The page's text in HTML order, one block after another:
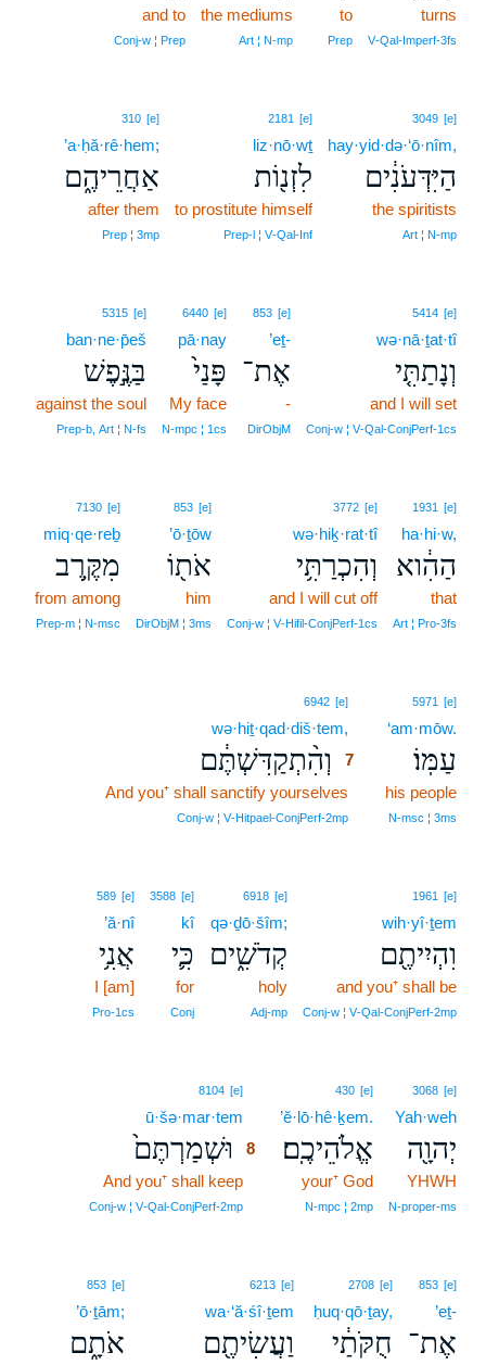
turns
V‑Qal‑Imperf‑3fs
to
Prep
the mediums
Art ¦ N‑mp
and to
Conj‑w ¦ Prep
3049 [e]
hay·yid·də·‘ō·nîm,
הַיִּדְּעֹנִ֔ים
the spiritists
Art ¦ N‑mp
2181 [e]
liz·nō·wṯ
לִזְנ֖וֹת
to prostitute himself
Prep‑l ¦ V‑Qal‑Inf
310 [e]
’a·ḥă·rê·hem;
אַחֲרֵיהֶ֑ם
after them
Prep ¦ 3mp
5414 [e]
wə·nā·ṯat·tî
וְנָתַתִּ֤י
and I will set
Conj‑w ¦ V‑Qal‑ConjPerf‑1cs
853 [e]
’eṯ-
אֶת־
-
DirObjM
6440 [e]
pā·nay
פָּנַי֙
My face
N‑mpc ¦ 1cs
5315 [e]
ban·ne·p̄eš
בַּנֶּ֣פֶשׁ
against the soul
Prep‑b, Art ¦ N‑fs
1931 [e]
ha·hi·w,
הַהִ֔וא
that
Art ¦ Pro‑3fs
3772 [e]
wə·hiḵ·rat·tî
וְהִכְרַתִּ֥י
and I will cut off
Conj‑w ¦ V‑Hifil‑ConjPerf‑1cs
853 [e]
’ō·ṯōw
אֹת֖וֹ
him
DirObjM ¦ 3ms
7130 [e]
miq·qe·reḇ
מִקֶּ֥רֶב
from among
Prep‑m ¦ N‑msc
5971 [e]
‘am·mōw.
עַמּֽוֹ׃
his people
N‑msc ¦ 3ms
6942 [e]
wə·hiṯ·qad·diš·tem,
וְהִ֨תְקַדִּשְׁתֶּ֔ם
7
And you⁺ shall sanctify yourselves
Conj‑w ¦ V‑Hitpael‑ConjPerf‑2mp
1961 [e]
wih·yî·ṯem
וִהְיִיתֶ֖ם
and you⁺ shall be
Conj‑w ¦ V‑Qal‑ConjPerf‑2mp
6918 [e]
qə·ḏō·šîm;
קְדֹשִׁ֑ים
holy
Adj‑mp
3588 [e]
kî
כִּ֛י
for
Conj
589 [e]
’ă·nî
אֲנִ֥י
I [am]
Pro‑1cs
3068 [e]
Yah·weh
יְהוָ֖ה
YHWH
N‑proper‑ms
430 [e]
’ĕ·lō·hê·ḵem.
אֱלֹהֵיכֶֽם׃
your⁺ God
N‑mpc ¦ 2mp
8104 [e]
ū·šə·mar·tem
וּשְׁמַרְתֶּם֙
8
And you⁺ shall keep
Conj‑w ¦ V‑Qal‑ConjPerf‑2mp
853 [e]
’eṯ-
אֶת־
2708 [e]
ḥuq·qō·ṯay,
חֻקֹּתַ֔י
6213 [e]
wa·‘ă·śî·ṯem
וַעֲשִׂיתֶ֖ם
853 [e]
’ō·ṯām;
אֹתָ֑ם